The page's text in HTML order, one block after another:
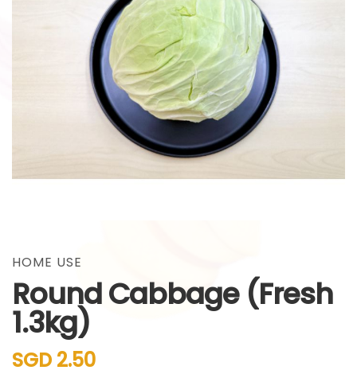
gallery
of
the
HOME USE
Round Cabbage (Fresh
1.3kg)
SGD 2.50